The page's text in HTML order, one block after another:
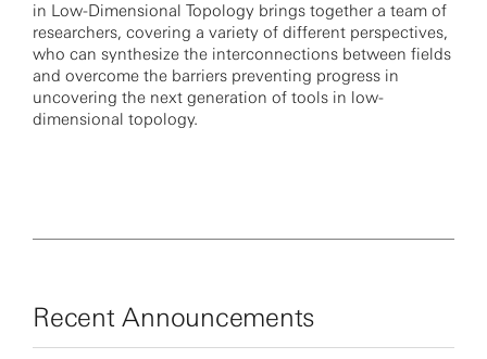
in Low-Dimensional Topology brings together a team of
researchers, covering a variety of different perspectives,
who can synthesize the interconnections between fields
and overcome the barriers preventing progress in
uncovering the next generation of tools in low-
dimensional topology.
Recent Announcements